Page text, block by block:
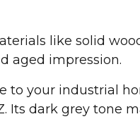
like solid
aged impression.
to your industrial
Its dark grey tone